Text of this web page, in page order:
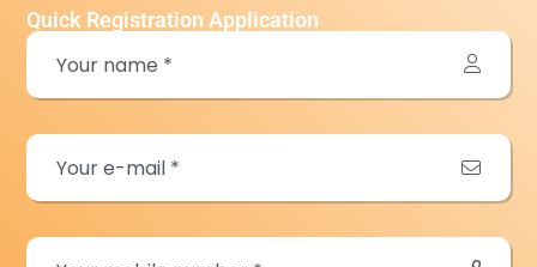
Quick Registration Application